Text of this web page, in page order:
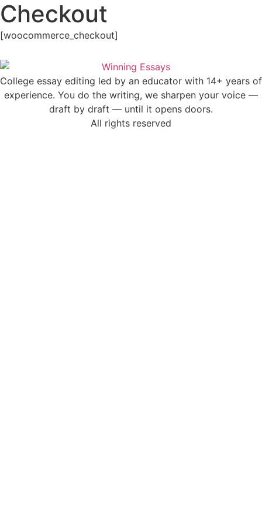
Skip
to
content
Checkout
[woocommerce_checkout]
College essay editing led by an educator with 14+ years of
experience. You do the writing, we sharpen your voice —
draft by draft — until it opens doors.
All rights reserved